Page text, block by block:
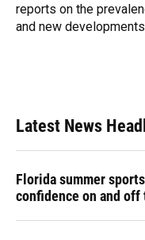
reports on the
and new
Latest News
Florida summer
confidence on and off